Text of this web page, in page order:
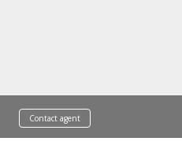
Contact agent